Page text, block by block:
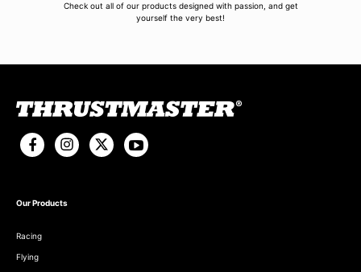
Check out all of our products designed with passion, and get
yourself the very best!
Our Products
Racing
Flying